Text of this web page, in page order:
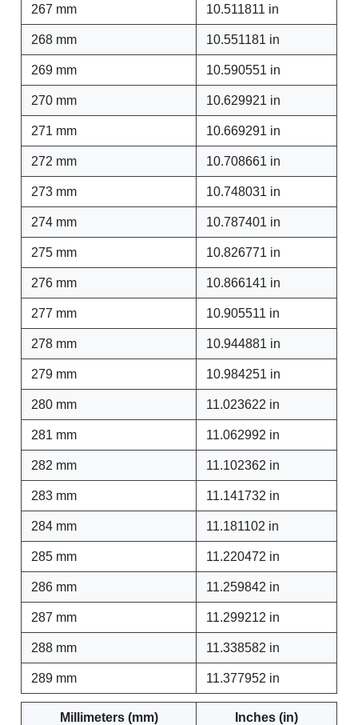
267 mm 10.511811 in
268 mm 10.551181 in
269 mm 10.590551 in
270 mm 10.629921 in
271 mm 10.669291 in
272 mm 10.708661 in
273 mm 10.748031 in
274 mm 10.787401 in
275 mm 10.826771 in
276 mm 10.866141 in
277 mm 10.905511 in
278 mm 10.944881 in
279 mm 10.984251 in
280 mm 11.023622 in
281 mm 11.062992 in
282 mm 11.102362 in
283 mm 11.141732 in
284 mm 11.181102 in
285 mm 11.220472 in
286 mm 11.259842 in
287 mm 11.299212 in
288 mm 11.338582 in
289 mm 11.377952 in
Millimeters (mm) Inches (in)